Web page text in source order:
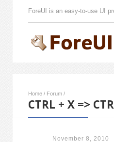
ForeUI is an easy-to-use UI
Home / Forum /
CTRL + X =>
November 8, 2010